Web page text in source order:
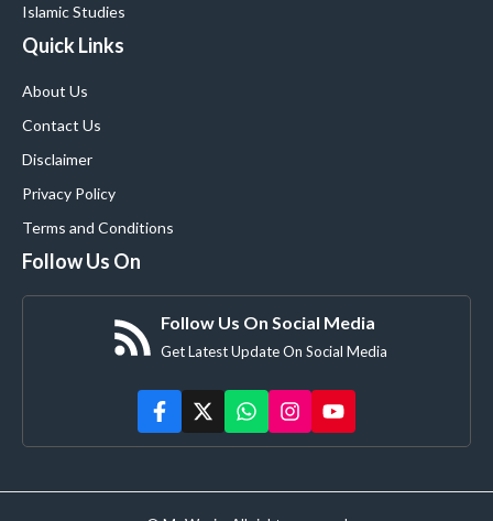
Islamic Studies
Quick Links
About Us
Contact Us
Disclaimer
Privacy Policy
Terms and Conditions
Follow Us On
Follow Us On Social Media
Get Latest Update On Social Media